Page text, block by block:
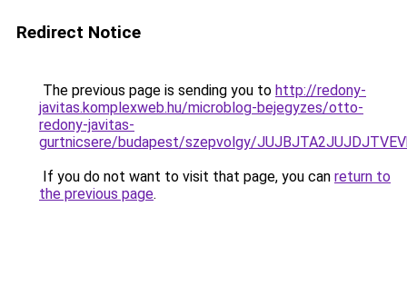
Redirect Notice
The previous page is sending you to http://redony-
javitas.komplexweb.hu/microblog-bejegyzes/otto-
redony-javitas-
gurtnicsere/budapest/szepvolgy/
If you do not want to visit that page, you can return to
the previous page.